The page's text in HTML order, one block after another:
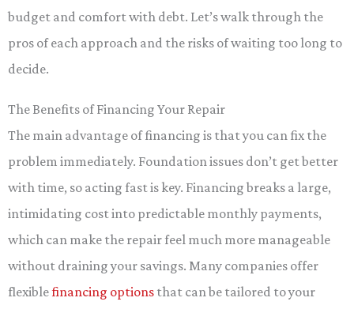
budget and comfort with debt. Let’s walk through the
pros of each approach and the risks of waiting too long to
decide.
The Benefits of Financing Your Repair
The main advantage of financing is that you can fix the
problem immediately. Foundation issues don’t get better
with time, so acting fast is key. Financing breaks a large,
intimidating cost into predictable monthly payments,
which can make the repair feel much more manageable
without draining your savings. Many companies offer
flexiblefinancing options that can be tailored to your